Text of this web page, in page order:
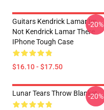
Guitars Kendrick Lamar Im
Not Kendrick Lamar There
IPhone Tough Case
$16.10 - $17.50
-20%
Lunar Tears Throw Blanket
-20%